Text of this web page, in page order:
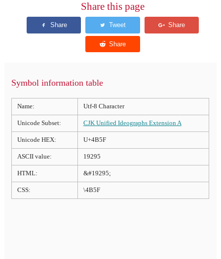
Share this page
Symbol information table
Name: Utf-8 Character
Unicode Subset: CJK Unified Ideographs Extension A
Unicode HEX: U+4B5F
ASCII value: 19295
HTML: &#19295;
CSS: \4B5F